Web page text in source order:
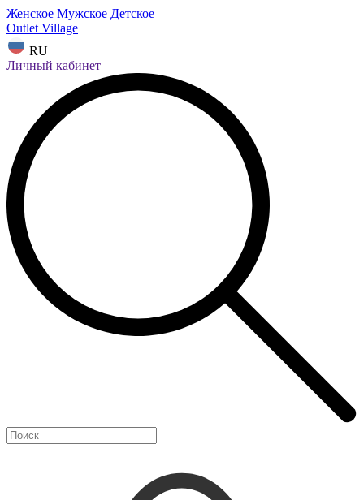
Женское Мужское Детское
Outlet Village
RU
Личный кабинет